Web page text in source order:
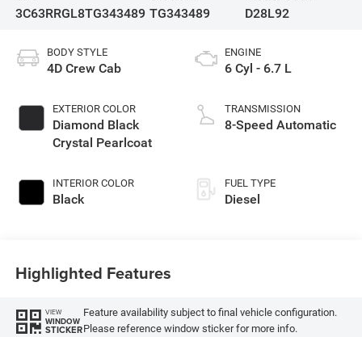
3C63RRGL8TG343489 TG343489
D28L92
BODY STYLE
4D Crew Cab
EXTERIOR COLOR
Diamond Black
Crystal Pearlcoat
INTERIOR COLOR
Black
ENGINE
6 Cyl - 6.7 L
TRANSMISSION
8-Speed Automatic
FUEL TYPE
Diesel
Highlighted Features
VIEW
WINDOW
STICKER
Feature availability subject to final vehicle configuration.
Please reference window sticker for more info.